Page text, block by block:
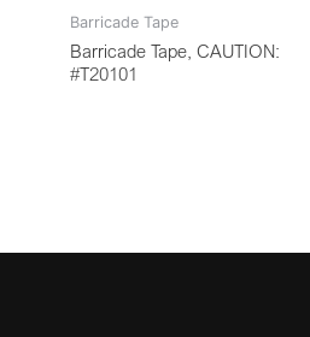
Barricade Tape
Barricade Tape, CAUTION:
#T20101